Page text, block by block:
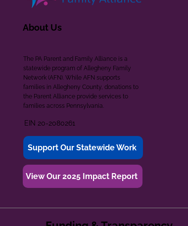
About Us
The PA Parent and Family Alliance is a
statewide program of Allegheny Family
Network (AFN). While AFN supports
families in Allegheny County, donations to
the Parent Alliance provide services to
families across Pennsylvania.
EIN 20-2080261
Support Our Statewide Work
View Our 2025 Impact Report